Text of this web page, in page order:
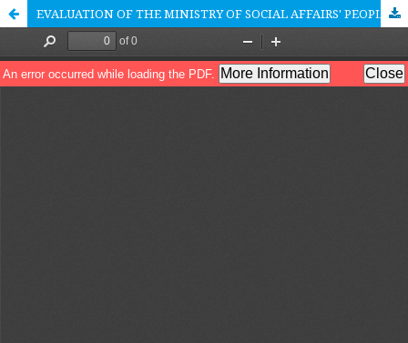
EVALUATION OF THE MINISTRY OF SOCIAL AFFAIRS' PEOPLE'S SCHOOL POLICY IN THE CONTEXT OF THE SOCIAL SECURITY AND EMPOWERMENT SYSTEM